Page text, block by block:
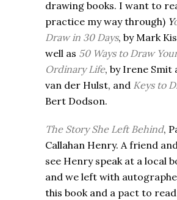
drawing books. I want to
practice my way through) Y
Draw in 30 Days, by Mark
well as 50 Ways to Draw
Ordinary Life, by Irene Smit
van der Hulst, and Keys to
Bert Dodson.
The Story She Left Behind,
Callahan Henry. A friend
see Henry speak at a local
and we left with
this book and a pact to